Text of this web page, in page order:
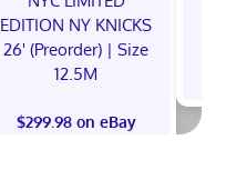
EDITION NY KNICKS
26' (Preorder) | Size
12.5M
$299.98 on eBay